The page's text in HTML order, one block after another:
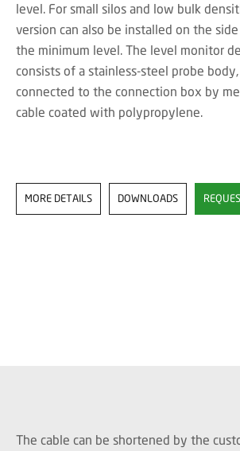
level. For small silos and low bulk
version can also be installed on the
the minimum level. The level monitor
consists of a stainless-steel probe
connected to the connection box by
cable coated with polypropylene.
MORE DETAILS DOWNLOADS
The cable can be shortened by the